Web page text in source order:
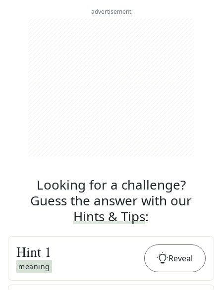
advertisement
Looking for a challenge?
Guess the answer with our
Hints & Tips:
Hint 1
meaning
Reveal